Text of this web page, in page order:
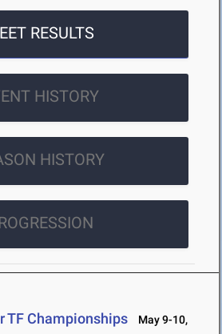
RESULTS
HISTORY
HISTORY
TF Championships
May 9-10,